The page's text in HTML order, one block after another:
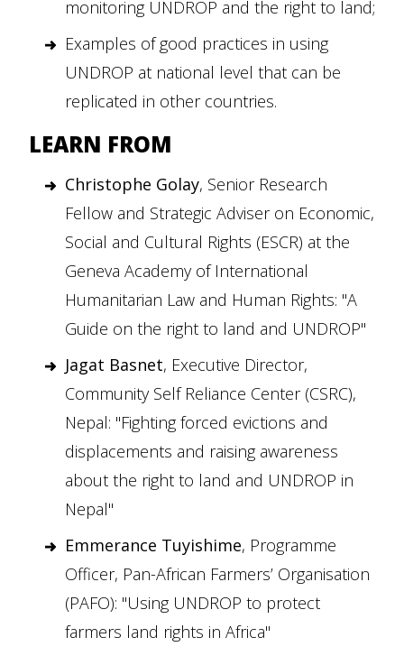
monitoring UNDROP and the right to land;
Examples of good practices in using
UNDROP at national level that can be
replicated in other countries.
LEARN FROM
Christophe Golay, Senior Research
Fellow and Strategic Adviser on Economic,
Social and Cultural Rights (ESCR) at the
Geneva Academy of International
Humanitarian Law and Human Rights: "A
Guide on the right to land and UNDROP"
Jagat Basnet, Executive Director,
Community Self Reliance Center (CSRC),
Nepal: "Fighting forced evictions and
displacements and raising awareness
about the right to land and UNDROP in
Nepal"
Emmerance Tuyishime, Programme
Officer, Pan-African Farmers’ Organisation
(PAFO): "Using UNDROP to protect
farmers land rights in Africa"